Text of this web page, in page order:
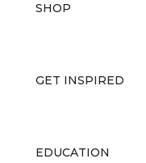
SHOP
GET INSPIRED
EDUCATION